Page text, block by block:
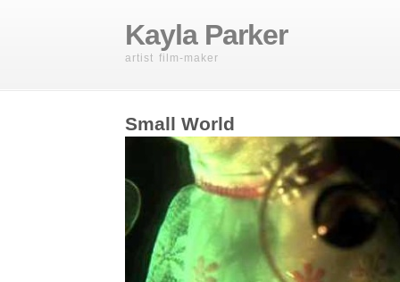
Kayla Parker
artist film-maker
Small World